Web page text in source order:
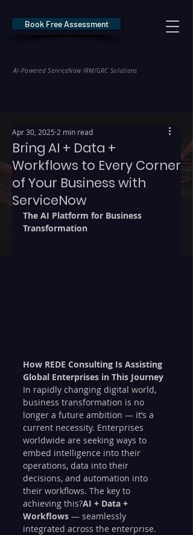
AI-Powered ServiceNow IRM/GRC Solutions
Book Free Assessment
Bring AI + Data +
Workflows to Every Corner
of Your Business with
ServiceNow
Apr 30, 2025 2 min read
The AI Platform for Business
Transformation
How REDE Consulting Is Assisting
Global Enterprises in This Journey
In rapidly changing digital world,
business transformation is no
longer a future ambition — it’s a
current necessity. Enterprises
worldwide are seeking ways to
embed intelligence into their
operations, data into their
decisions, and automation into
their workflows. The key to
achieving this?AI + Data +
Workflows — seamlessly
integrated across the enterprise.